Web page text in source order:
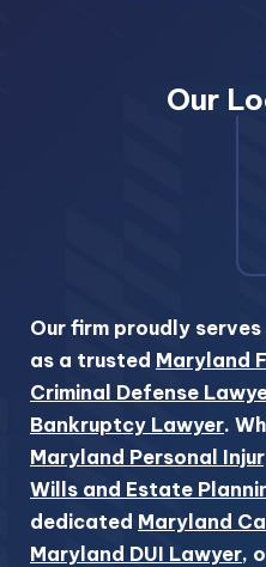
Our
Our firm proudly
as a trusted Maryland
Criminal Defense
Bankruptcy Lawyer.
Maryland Personal
Wills and Estate
dedicated Maryland
Maryland DUI Lawyer,